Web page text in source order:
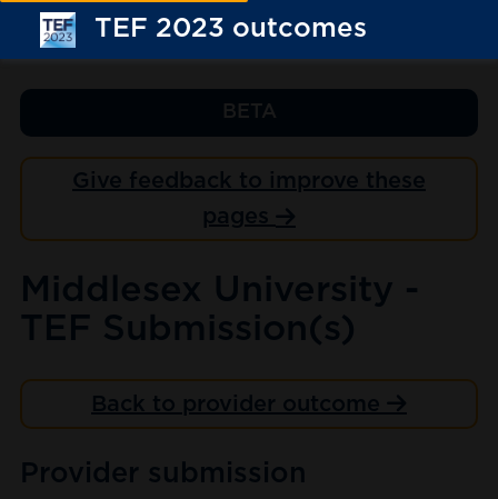
TEF 2023 outcomes
BETA
Give feedback to improve these
pages
Middlesex University -
TEF Submission(s)
Back to provider outcome
Provider submission